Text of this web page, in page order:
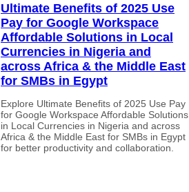
Ultimate Benefits of 2025 Use
Pay for Google Workspace
Affordable Solutions in Local
Currencies in Nigeria and
across Africa & the Middle East
for SMBs in Egypt
Explore Ultimate Benefits of 2025 Use Pay
for Google Workspace Affordable Solutions
in Local Currencies in Nigeria and across
Africa & the Middle East for SMBs in Egypt
for better productivity and collaboration.